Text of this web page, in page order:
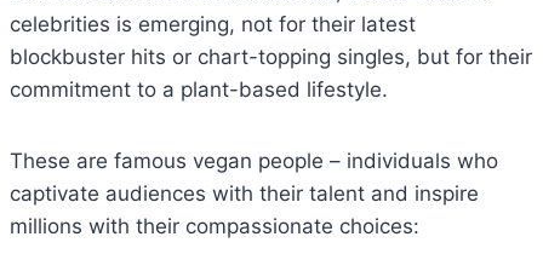
celebrities is emerging, not for their latest
blockbuster hits or chart-topping singles, but for their
commitment to a plant-based lifestyle.
These are famous vegan people – individuals who
captivate audiences with their talent and inspire
millions with their compassionate choices: